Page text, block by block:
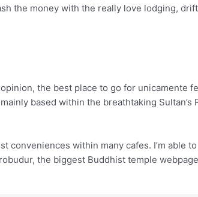
the money with the really love lodging,
the best place to go for unicamente
based within the breathtaking
conveniences within many cafes. I’m able
the biggest Buddhist temple